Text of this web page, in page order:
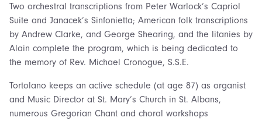
Two orchestral transcriptions from Peter Warlock’s Capriol
Suite and Janacek’s Sinfonietta; American folk transcriptions
by Andrew Clarke, and George Shearing, and the litanies by
Alain complete the program, which is being dedicated to
the memory of Rev. Michael Cronogue, S.S.E.
Tortolano keeps an active schedule (at age 87) as organist
and Music Director at St. Mary’s Church in St. Albans,
numerous Gregorian Chant and choral workshops